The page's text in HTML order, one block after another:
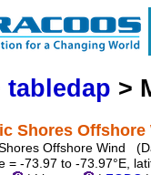
tabledap >
Shores Offshore
Offshore Wind
= -73.97 to -73.97°E,